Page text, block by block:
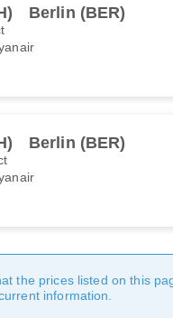
Berlin (BER)
Berlin (BER)
the prices listed on this
information.